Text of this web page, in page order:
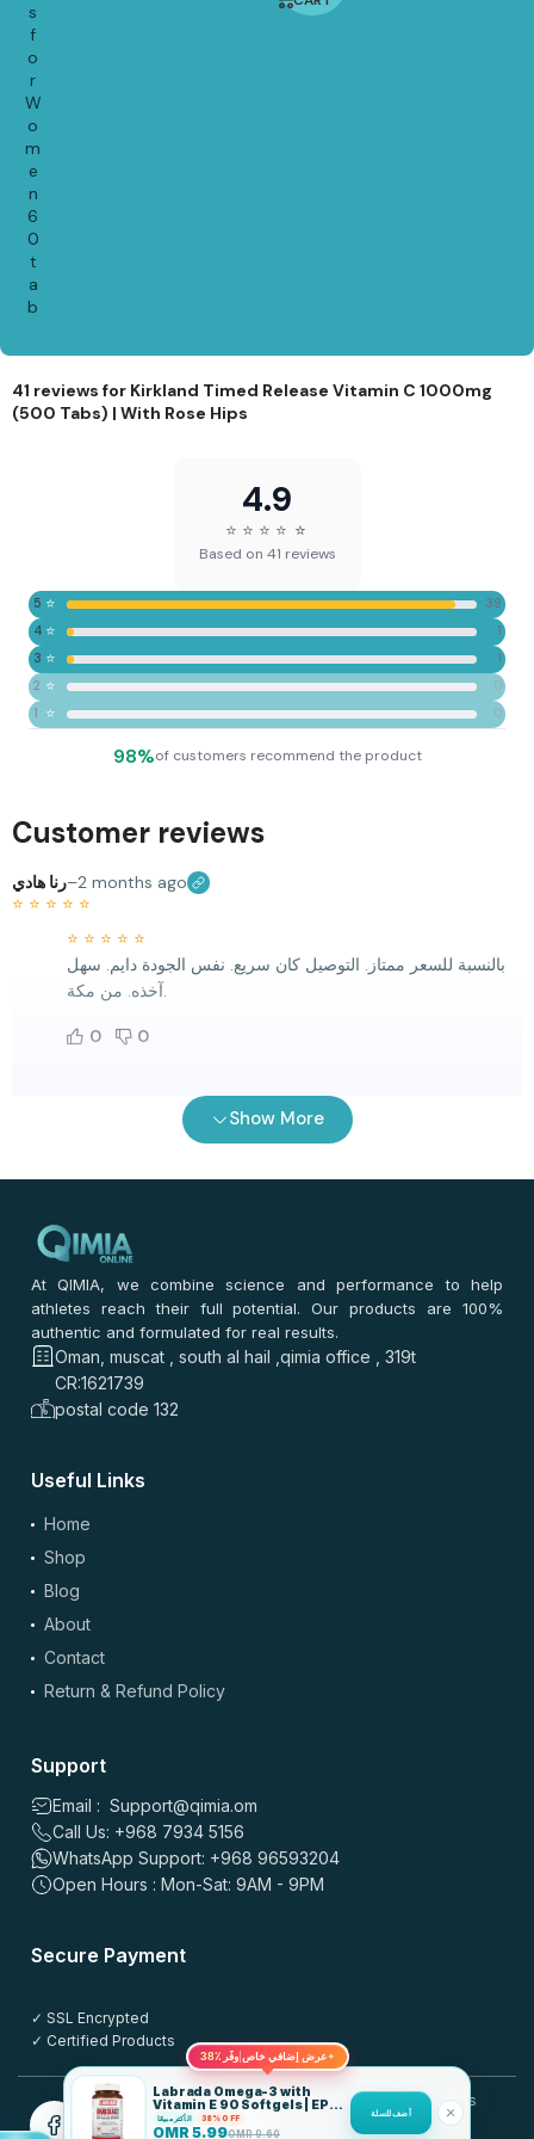
s
f
o
r
W
o
m
e
n
6
0
t
a
b
41 reviews for Kirkland Timed Release Vitamin C 1000mg
(500 Tabs) | With Rose Hips
4.9
⭐ ⭐ ⭐ ⭐ ⭐
⭐
Based on 41 reviews
5 ⭐
39
4 ⭐
1
3 ⭐
1
2 ⭐
0
1
⭐ 0
98%of customers recommend the product
Customer reviews
رنا هادي–2 months ago
⭐ ⭐ ⭐ ⭐ ⭐
⭐ ⭐ ⭐ ⭐ ⭐
بالنسبة للسعر ممتاز. التوصيل كان سريع. نفس الجودة دايم. سهل
آخذه. من مكة.
0 0
2 months ago
0
روان السعدي –2 months ago
⭐ ⭐ ⭐ ⭐
⭐
⭐
إيمان حمدي
⭐ ⭐ ⭐
⭐ ⭐
بالنسبة للسعر، ممتاز والتوصيل مجاني بجدة السعودية. نفس الجودة
علي طاهر– 4 months ago
⭐ ⭐ ⭐
⭐
⭐ ⭐ ⭐ ⭐ ⭐
أحببت أن التوصيل سريع وقيمة ممتازة. سعره أفضل من أغلب
4 months ago
⭐ ⭐ ⭐ ⭐ ⭐
⭐ ⭐
Show More
At QIMIA, we combine science and performance to help
athletes reach their full potential. Our products are 100%
authentic and formulated for real results.
Oman, muscat , south al hail ,qimia office , 319t
CR:1621739
postal code 132
Useful Links
Home
Shop
Blog
About
Contact
Return & Refund Policy
Support
Email : Support@qimia.om
Call Us: +968 7934 5156
WhatsApp Support: +968 96593204
Open Hours : Mon-Sat: 9AM - 9PM
Secure Payment
✓ SSL Encrypted
✓ Certified Products
© 2025 QIMIA.om. All rights
reserved.
✦عرض إضافي خاص وفّر38٪
Labrada Omega-3 with
Vitamin E 90 Softgels | EPA
180 DHA 120
الأكثر مبيعًا 38% OFF
OMR 5.99OMR9.60
أضف للسلة